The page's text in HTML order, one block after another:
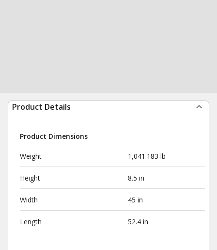
Product Details
Product Dimensions
Weight 1,041.183 lb
Height 8.5 in
Width 45 in
Length 52.4 in